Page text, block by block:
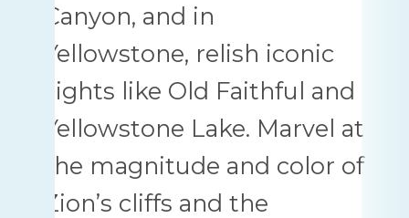
Canyon, and in
Yellowstone, relish iconic
sights like Old Faithful and
Yellowstone Lake. Marvel at
the magnitude and color of
Zion’s cliffs and the